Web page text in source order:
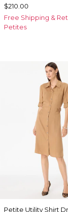
$210.00
Free Shipping &
Petites
Petite Utility Shirt